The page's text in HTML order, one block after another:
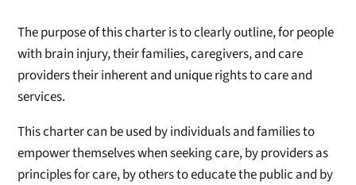
The purpose of this charter is to clearly outline, for people
with brain injury, their families, caregivers, and care
providers their inherent and unique rights to care and
services.
This charter can be used by individuals and families to
empower themselves when seeking care, by providers as
principles for care, by others to educate the public and by